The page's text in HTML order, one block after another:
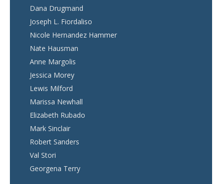
Dana Drugmand
Joseph L. Fiordaliso
Nicole Hernandez Hammer
Nate Hausman
Anne Margolis
Jessica Morey
Lewis Milford
Marissa Newhall
Elizabeth Rubado
Mark Sinclair
Robert Sanders
Val Stori
Georgena Terry